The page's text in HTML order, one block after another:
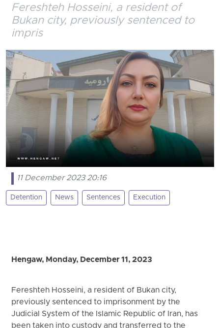
Fereshteh Hosseini, a resident of
Bukan city, previously sentenced to
impris
11 December 2023 20:16
Detention News Sentences Execution
Hengaw, Monday, December 11, 2023
Fereshteh Hosseini, a resident of Bukan city,
previously sentenced to imprisonment by the
Judicial System of the Islamic Republic of Iran, has